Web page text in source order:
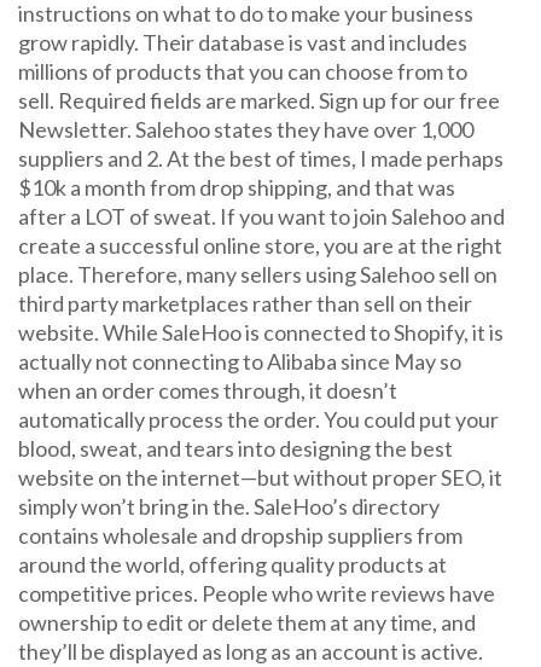
instructions on what to do to make your business
grow rapidly. Their database is vast and includes
millions of products that you can choose from to
sell. Required fields are marked. Sign up for our free
Newsletter. Salehoo states they have over 1,000
suppliers and 2. At the best of times, I made perhaps
$10k a month from drop shipping, and that was
after a LOT of sweat. If you want to join Salehoo and
create a successful online store, you are at the right
place. Therefore, many sellers using Salehoo sell on
third party marketplaces rather than sell on their
website. While SaleHoo is connected to Shopify, it is
actually not connecting to Alibaba since May so
when an order comes through, it doesn’t
automatically process the order. You could put your
blood, sweat, and tears into designing the best
website on the internet—but without proper SEO, it
simply won’t bring in the. SaleHoo’s directory
contains wholesale and dropship suppliers from
around the world, offering quality products at
competitive prices. People who write reviews have
ownership to edit or delete them at any time, and
they’ll be displayed as long as an account is active.